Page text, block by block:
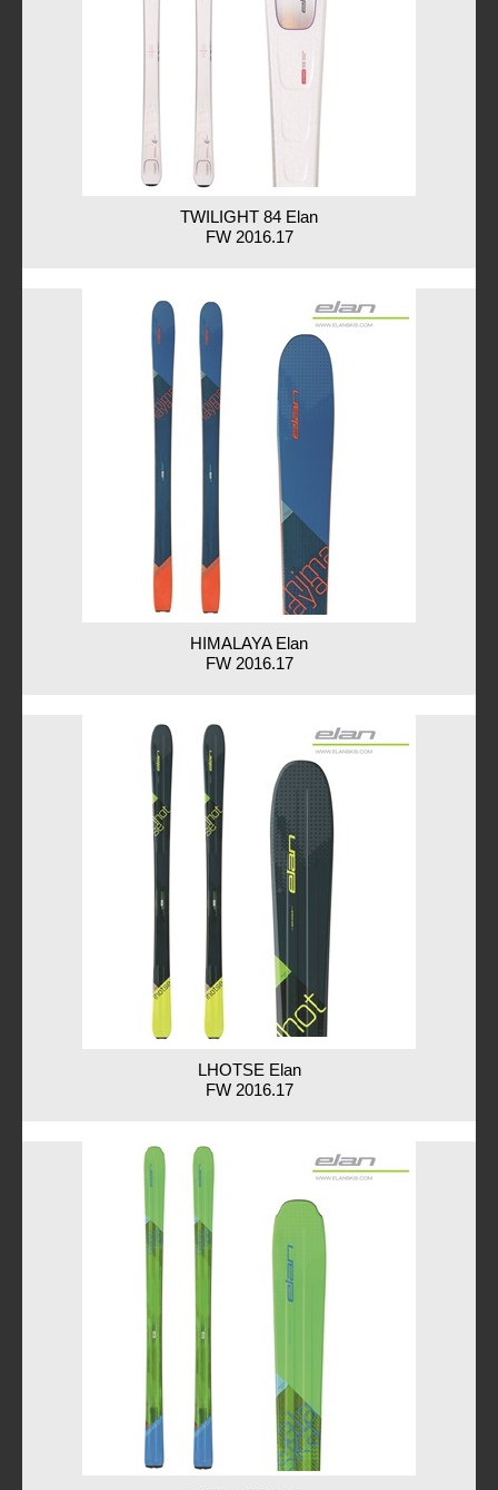
TWILIGHT 84 Elan
FW 2016.17
HIMALAYA Elan
FW 2016.17
LHOTSE Elan
FW 2016.17